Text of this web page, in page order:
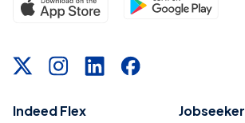
Indeed Flex
Jobseeker